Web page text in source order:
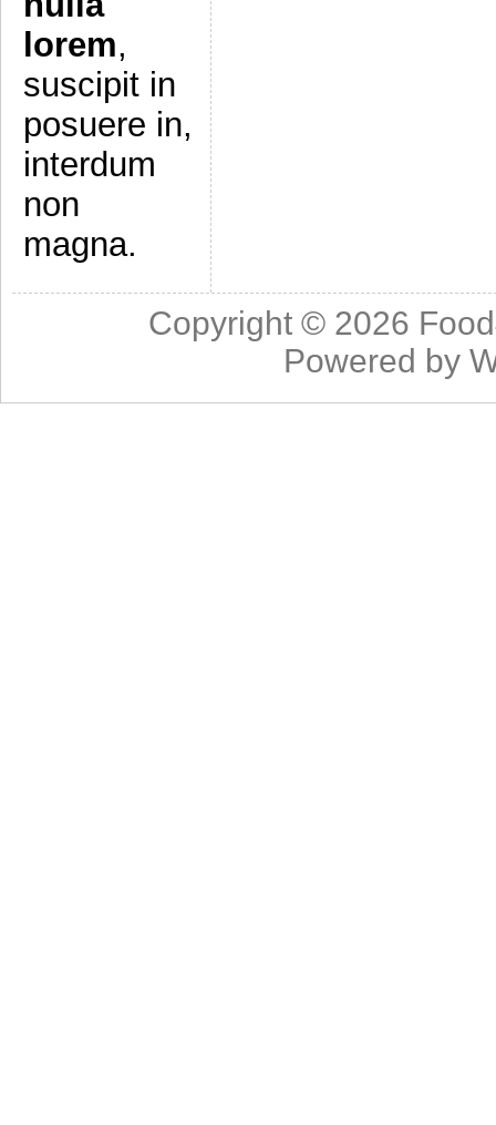
lorem,
suscipit in
posuere in,
interdum
non
magna.
Copyright © 2026
Powered by